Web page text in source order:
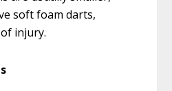
soft foam darts,
injury.